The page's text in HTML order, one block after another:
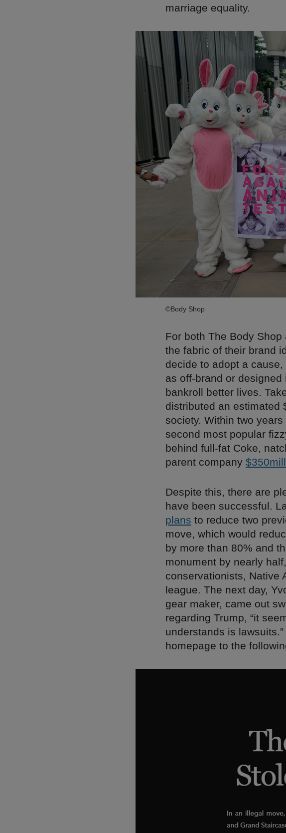
marriage equality.
©Body Shop
For both The Body
the fabric of their brand
decide to adopt a
as off-brand or
bankroll better lives.
distributed an estimated
society. Within two
second most popular
behind full-fat Coke,
parent company
Despite this, there are
have been successful.
plans to reduce two
move, which would
by more than 80% and
monument by nearly
conservationists, Native
league. The next day,
gear maker, came out
regarding Trump, “it
understands is
homepage to the